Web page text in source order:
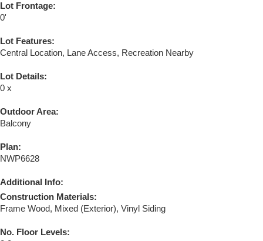
Lot Frontage:
0'
Lot Features:
Central Location, Lane Access, Recreation Nearby
Lot Details:
0 x
Outdoor Area:
Balcony
Plan:
NWP6628
Additional Info:
Construction Materials:
Frame Wood, Mixed (Exterior), Vinyl Siding
No. Floor Levels: